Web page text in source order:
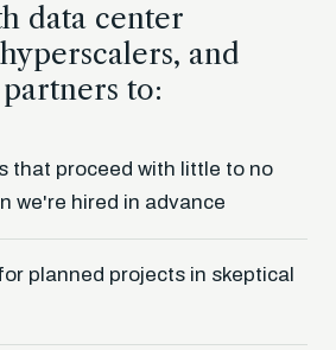
data center
and
to:
that proceed with little to no
we're hired in advance
planned projects in skeptical